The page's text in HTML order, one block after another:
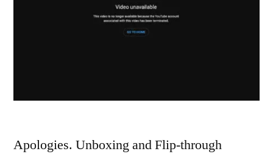
Apologies. Unboxing and Flip-through